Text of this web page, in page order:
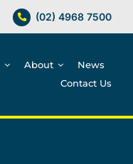
(02) 4968 7500
About
News
Contact Us